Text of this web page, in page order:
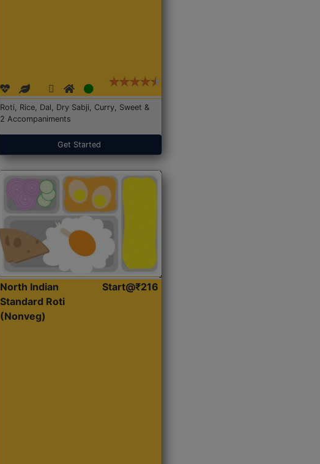
Roti, Rice, Dal, Dry Sabji, Curry, Sweet &
2 Accompaniments
Get Started
North Indian
Standard Roti
(Nonveg)
Start@₹216